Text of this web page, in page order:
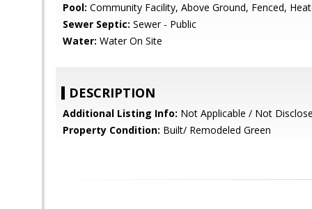
Pool: Community Facility, Above Ground, Fenced,
Sewer Septic: Sewer - Public
Water: Water On Site
DESCRIPTION
Additional Listing Info: Not Applicable / Not
Property Condition: Built/ Remodeled Green